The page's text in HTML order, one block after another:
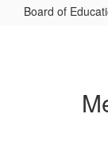
Board of